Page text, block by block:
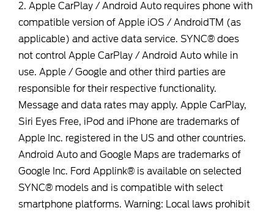
2. Apple CarPlay / Android Auto requires phone with
compatible version of Apple iOS / AndroidTM (as
applicable) and active data service. SYNC® does
not control Apple CarPlay / Android Auto while in
use. Apple / Google and other third parties are
responsible for their respective functionality.
Message and data rates may apply. Apple CarPlay,
Siri Eyes Free, iPod and iPhone are trademarks of
Apple Inc. registered in the US and other countries.
Android Auto and Google Maps are trademarks of
Google Inc. Ford Applink® is available on selected
SYNC® models and is compatible with select
smartphone platforms. Warning: Local laws prohibit